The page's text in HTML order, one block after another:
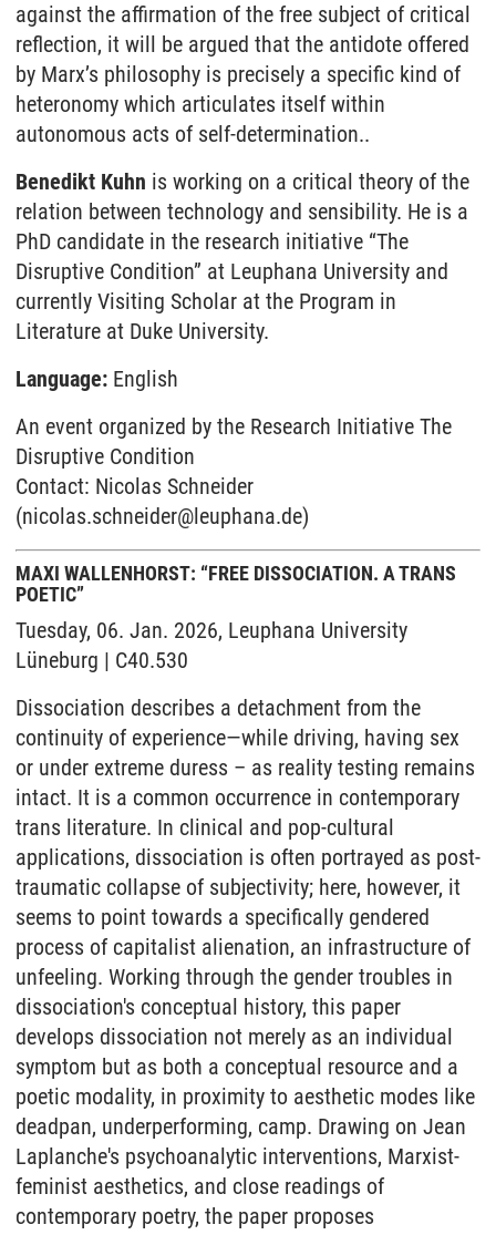
against the affirmation of the free subject of critical
reflection, it will be argued that the antidote offered
by Marx’s philosophy is precisely a specific kind of
heteronomy which articulates itself within
autonomous acts of self-determination..
Benedikt Kuhn is working on a critical theory of the
relation between technology and sensibility. He is a
PhD candidate in the research initiative “The
Disruptive Condition” at Leuphana University and
currently Visiting Scholar at the Program in
Literature at Duke University.
Language: English
An event organized by the Research Initiative The
Disruptive Condition
Contact: Nicolas Schneider
(nicolas.schneider@leuphana.de)
MAXI WALLENHORST: “FREE DISSOCIATION. A TRANS
POETIC”
Tuesday, 06. Jan. 2026, Leuphana University
Lüneburg | C40.530
Dissociation describes a detachment from the
continuity of experience—while driving, having sex
or under extreme duress – as reality testing remains
intact. It is a common occurrence in contemporary
trans literature. In clinical and pop-cultural
applications, dissociation is often portrayed as post-
traumatic collapse of subjectivity; here, however, it
seems to point towards a specifically gendered
process of capitalist alienation, an infrastructure of
unfeeling. Working through the gender troubles in
dissociation's conceptual history, this paper
develops dissociation not merely as an individual
symptom but as both a conceptual resource and a
poetic modality, in proximity to aesthetic modes like
deadpan, underperforming, camp. Drawing on Jean
Laplanche's psychoanalytic interventions, Marxist-
feminist aesthetics, and close readings of
contemporary poetry, the paper proposes